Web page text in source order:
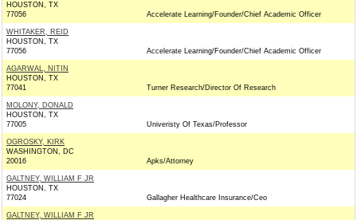
HOUSTON, TX
77056
Accelerate Learning/Founder/Chief Academic Officer
WHITAKER, REID
HOUSTON, TX
77056
Accelerate Learning/Founder/Chief Academic Officer
AGARWAL, NITIN
HOUSTON, TX
77041
Turner Research/Director Of Research
MOLONY, DONALD
HOUSTON, TX
77005
Univeristy Of Texas/Professor
OGROSKY, KIRK
WASHINGTON, DC
20016
Apks/Attorney
GALTNEY, WILLIAM F JR
HOUSTON, TX
77024
Gallagher Healthcare Insurance/Ceo
GALTNEY, WILLIAM F JR